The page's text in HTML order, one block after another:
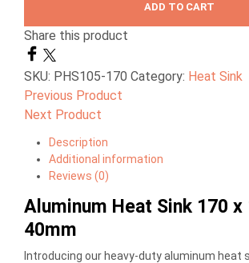
ADD TO CART
Share this product
SKU: PHS105-170 Category: Heat Sink
Previous Product
Next Product
Description
Additional information
Reviews (0)
Aluminum Heat Sink 170 x
40mm
Introducing our heavy-duty aluminum heat